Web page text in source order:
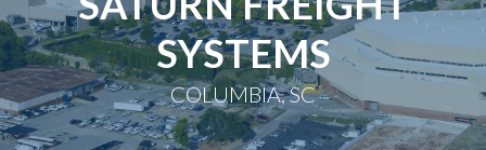
SYSTEMS
COLUMBIA, SC